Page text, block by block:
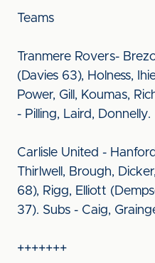
Teams
Tranmere Rovers-
(Davies 63), Holness,
Power, Gill, Koumas,
- Pilling, Laird, Donnelly.
Carlisle United -
Thirlwell, Brough,
68), Rigg, Elliott
37). Subs - Caig,
+++++++